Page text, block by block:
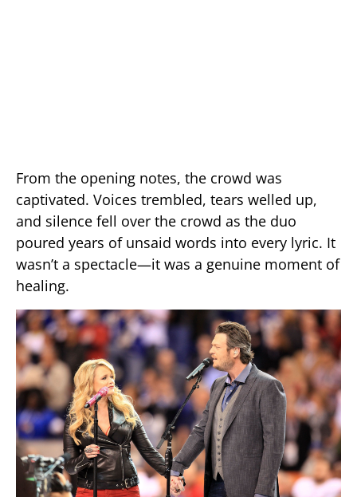
From the opening notes, the crowd was
captivated. Voices trembled, tears welled up,
and silence fell over the crowd as the duo
poured years of unsaid words into every lyric. It
wasn’t a spectacle—it was a genuine moment of
healing.